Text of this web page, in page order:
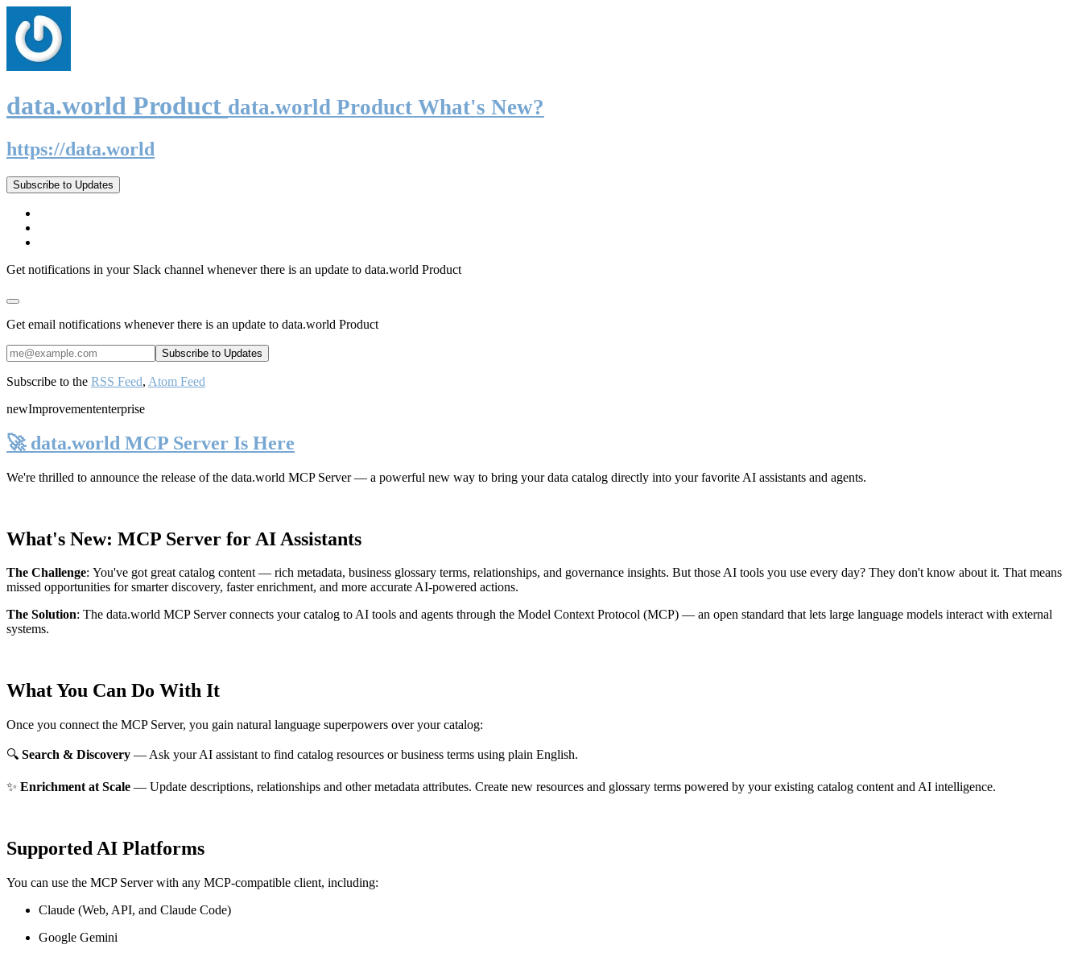
data.world Product data.world Product What's New?
https://data.world
Subscribe to Updates
Get notifications in your Slack channel whenever there is an update to data.world Product
Get email notifications whenever there is an update to data.world Product
Subscribe to the RSS Feed, Atom Feed
newImprovemententerprise
🚀 data.world MCP Server Is Here
We're thrilled to announce the release of the data.world MCP Server— a powerful new way to bring your data catalog directly into your favorite AI assistants and agents.
What's New: MCP Server for AI Assistants
The Challenge: You've got great catalog content — rich metadata, business glossary terms, relationships, and governance insights. But those AI tools you use every day? They don't know about it. That means
missed opportunities for smarter discovery, faster enrichment, and more accurate AI-powered actions.
The Solution: The data.world MCP Server connects your catalog to AI tools and agents through the Model Context Protocol (MCP) — an open standard that lets large language models interact with external
systems.
What You Can Do With It
Once you connect the MCP Server, you gain natural language superpowers over your catalog:
🔍 Search & Discovery — Ask your AI assistant to find catalog resources or business terms using plain English.
✨ Enrichment at Scale — Update descriptions, relationships and other metadata attributes. Create new resources and glossary terms powered by your existing catalog content and AI intelligence.
Supported AI Platforms
You can use the MCP Server with any MCP-compatible client, including:
Claude (Web, API, and Claude Code)
Google Gemini